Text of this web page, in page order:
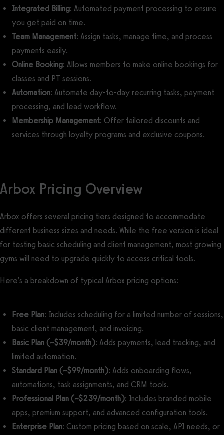
Integrated Billing: Automated payment processing to ensure
you get paid on time.
Team Management: Assign tasks, manage time, and process
payments easily.
Online Booking: Allows members to make online bookings for
classes and PT sessions.
Automation: Automate day-to-day recurring tasks, payment
processing, and lead workflow.
Membership Management: Offer tailored discounts and
services through loyalty programs and exclusive coupons.
Arbox Pricing Overview
Arbox offers several pricing tiers designed to accommodate
different business sizes and needs. While the free version is ideal
for testing basic scheduling and client management, most growing
gyms will need to upgrade quickly to access critical tools.
Here’s a breakdown of typical Arbox pricing options:
Free Plan: Includes scheduling for a limited number of sessions,
basic client management, and invoicing.
Basic Plan (~$39/month): Adds payments, lead tracking, and
limited automation.
Standard Plan (~$99/month): Adds onboarding flows,
automations, task assignments, and CRM tools.
Professional Plan (~$239/month): Includes branded mobile
apps, premium support, and advanced configuration tools.
Enterprise Plan: Custom pricing based on scale, API needs, or